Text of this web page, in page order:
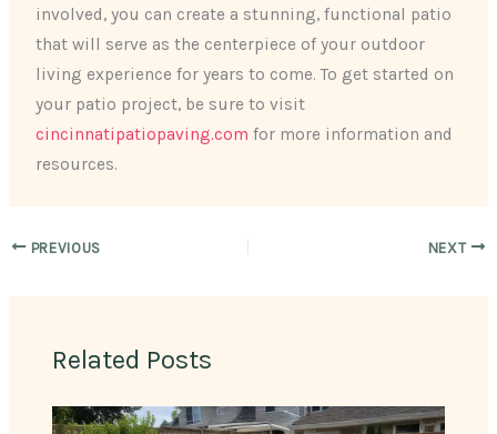
involved, you can create a stunning, functional patio
that will serve as the centerpiece of your outdoor
living experience for years to come. To get started on
your patio project, be sure to visit
cincinnatipatiopaving.com for more information and
resources.
PREVIOUS NEXT
Related Posts